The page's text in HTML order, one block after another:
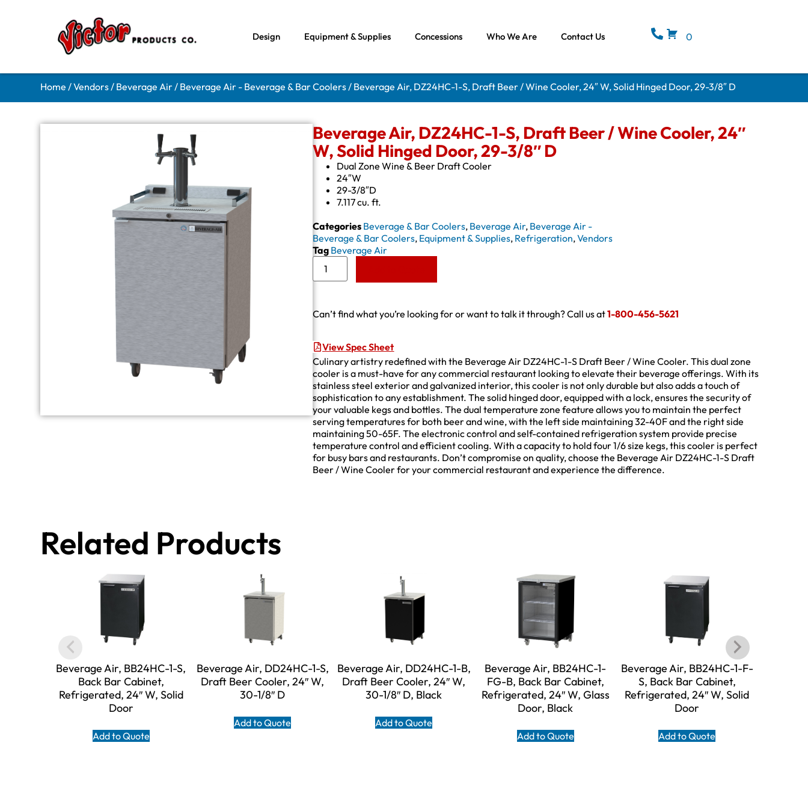
Design Equipment & Supplies Concessions Who We Are Contact Us 0
Home /Vendors/ Beverage Air/ Beverage Air - Beverage & Bar Coolers/ Beverage Air, DZ24HC-1-S, Draft Beer / Wine Cooler, 24″ W, Solid Hinged Door, 29-3/8″ D
Beverage Air, DZ24HC-1-S, Draft Beer / Wine Cooler, 24″
W, Solid Hinged Door, 29-3/8″ D
Dual Zone Wine & Beer Draft Cooler
24″W
29-3/8″D
7.117 cu. ft.
Categories Beverage & Bar Coolers, Beverage Air, Beverage Air -
Beverage & Bar Coolers, Equipment & Supplies, Refrigeration,Vendors
Tag Beverage Air
Can’t find what you’re looking for or want to talk it through? Call us at1-800-456-5621
View Spec Sheet
Culinary artistry redefined with the Beverage Air DZ24HC-1-S Draft Beer / Wine Cooler. This dual zone
cooler is a must-have for any commercial restaurant looking to elevate their beverage offerings. With its
stainless steel exterior and galvanized interior, this cooler is not only durable but also adds a touch of
sophistication to any establishment. The solid hinged door, equipped with a lock, ensures the security of
your valuable kegs and bottles. The dual temperature zone feature allows you to maintain the perfect
serving temperatures for both beer and wine, with the left side maintaining 32-40F and the right side
maintaining 50-65F. The electronic control and self-contained refrigeration system provide precise
temperature control and efficient cooling. With a capacity to hold four 1/6 size kegs, this cooler is perfect
for busy bars and restaurants. Don’t compromise on quality, choose the Beverage Air DZ24HC-1-S Draft
Beer / Wine Cooler for your commercial restaurant and experience the difference.
Related Products
Beverage Air, BB24HC-1-S,
Back Bar Cabinet,
Refrigerated, 24″ W, Solid
Door
Add to Quote
Beverage Air, DD24HC-1-S,
Draft Beer Cooler, 24″ W,
30-1/8″ D
Add to Quote
Beverage Air, DD24HC-1-B,
Draft Beer Cooler, 24″ W,
30-1/8″ D, Black
Add to Quote
Beverage Air, BB24HC-1-
FG-B, Back Bar Cabinet,
Refrigerated, 24″ W, Glass
Door, Black
Add to Quote
Beverage Air, BB24HC-1-F-
S, Back Bar Cabinet,
Refrigerated, 24″ W, Solid
Door
Add to Quote